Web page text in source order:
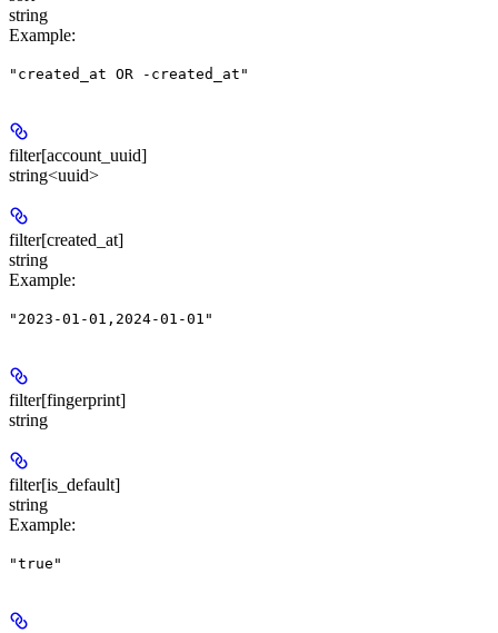
string
Example:
"created_at OR -created_at"
filter[account_uuid]
string<uuid>
filter[created_at]
string
Example:
"2023-01-01,2024-01-01"
filter[fingerprint]
string
filter[is_default]
string
Example:
"true"